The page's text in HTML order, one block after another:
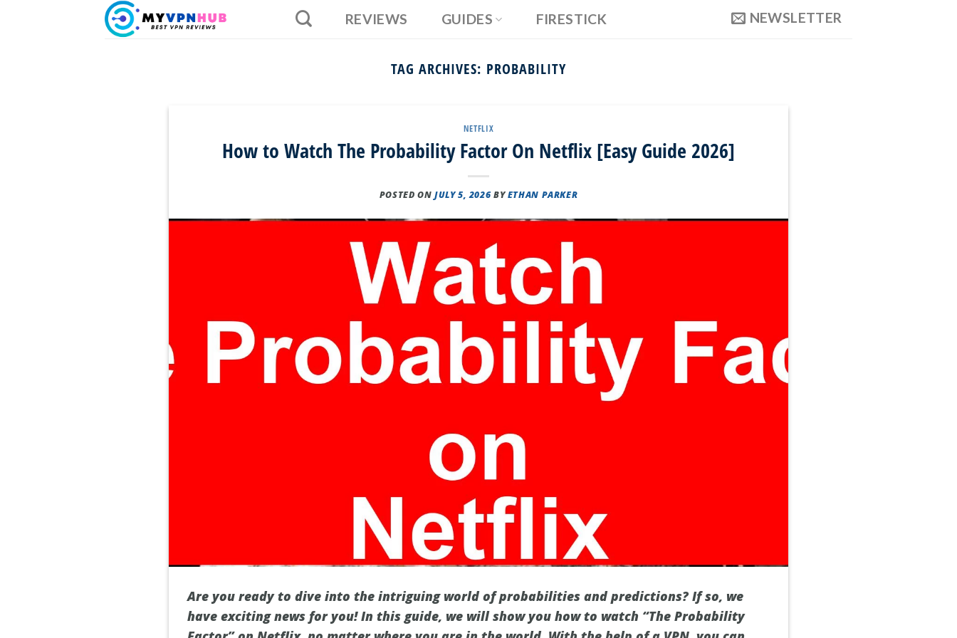
REVIEWS GUIDES FIRESTICK NEWSLETTER
TAG ARCHIVES: PROBABILITY
NETFLIX
How to Watch The Probability Factor On Netflix [Easy Guide 2026]
POSTED ON JULY 5, 2026 BYETHAN PARKER
Are you ready to dive into the intriguing world of probabilities and predictions? If so, we
have exciting news for you! In this guide, we will show you how to watch “The Probability